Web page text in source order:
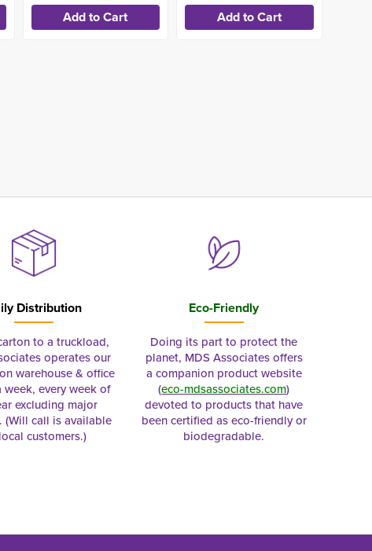
Distribution
to a truckload,
operates our
warehouse & office
week, every week of
excluding major
(Will call is available
customers.)
Eco-Friendly
Doing its part to protect the
planet, MDS Associates offers
a companion product website
(eco-mdsassociates.com)
devoted to products that have
been certified as eco-friendly or
biodegradable.